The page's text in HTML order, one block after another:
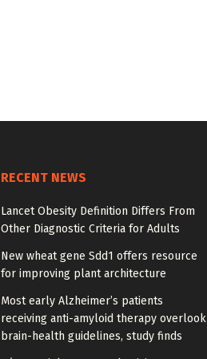
RECENT NEWS
Lancet Obesity Definition Differs From
Other Diagnostic Criteria for Adults
New wheat gene Sdd1 offers resource
for improving plant architecture
Most early Alzheimer’s patients
receiving anti-amyloid therapy overlook
brain-health guidelines, study finds